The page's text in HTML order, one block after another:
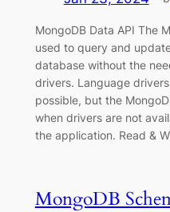
MongoDB Data API The
used to query and
database without the
drivers. Language
possible, but the
when drivers are not
the application. Read &
MongoDB